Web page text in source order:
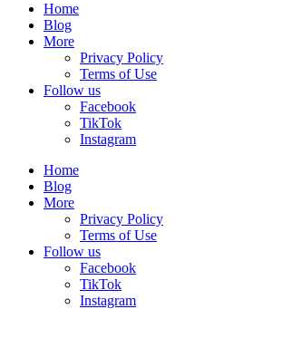
Home
Blog
More
Privacy Policy
Terms of Use
Follow us
Facebook
TikTok
Instagram
Home
Blog
More
Privacy Policy
Terms of Use
Follow us
Facebook
TikTok
Instagram